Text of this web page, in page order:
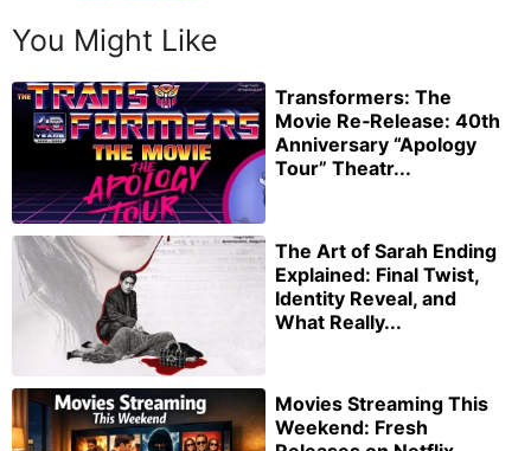
You Might Like
Transformers: The
Movie Re‑Release: 40th
Anniversary “Apology
Tour” Theatr...
The Art of Sarah Ending
Explained: Final Twist,
Identity Reveal, and
What Really...
Movies Streaming This
Weekend: Fresh